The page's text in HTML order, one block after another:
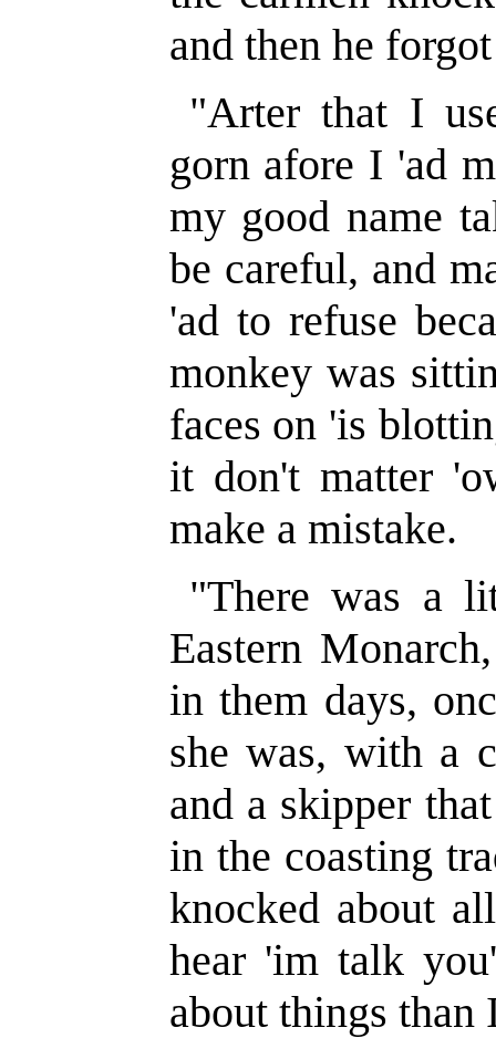
and then he
"Arter that I
gorn afore I 'ad
my good name
be careful, and
'ad to refuse
monkey was
faces on 'is
it don't matter
make a mistake.
"There was a
Eastern
in them days,
she was, with a
and a skipper
in the coasting
knocked about
hear 'im talk
about things than